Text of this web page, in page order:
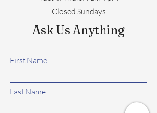
Closed Sundays
Ask Us Anything
First Name
Last Name